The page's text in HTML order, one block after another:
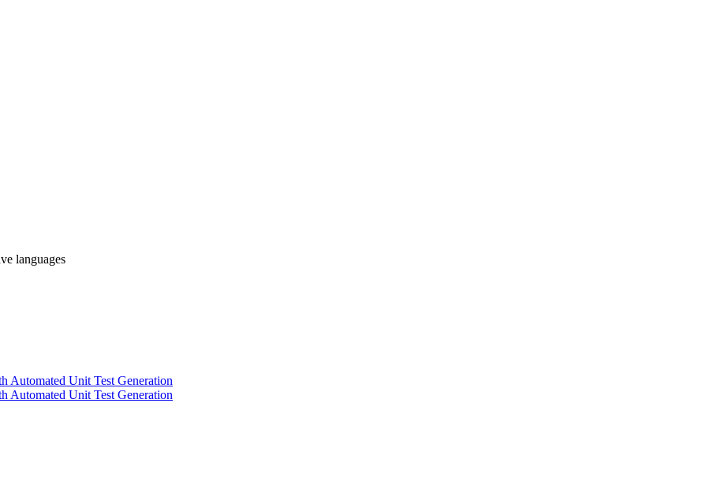
languages
Automated Unit Test Generation
Automated Unit Test Generation